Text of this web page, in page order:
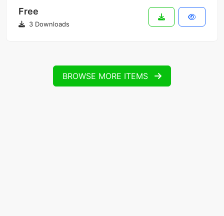
Free
3 Downloads
BROWSE MORE ITEMS